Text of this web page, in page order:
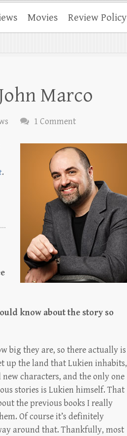
Movies Review Policy
Marco
1 Comment
.
know about the story so
big they are, so there actually is
up the land that Lukien inhabits,
characters, and the only one
stories is Lukien himself. That
the previous books I really
Of course it’s definitely
around that. Thankfully, most